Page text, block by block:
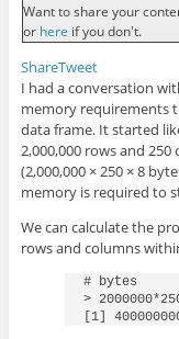
Want to share your
or here if you don't.
ShareTweet
I had a conversation
memory requirements
data frame. It started
2,000,000 rows and
(2,000,000 × 250 × 8
memory is required to
We can calculate the
rows and columns
# bytes
>
[1]